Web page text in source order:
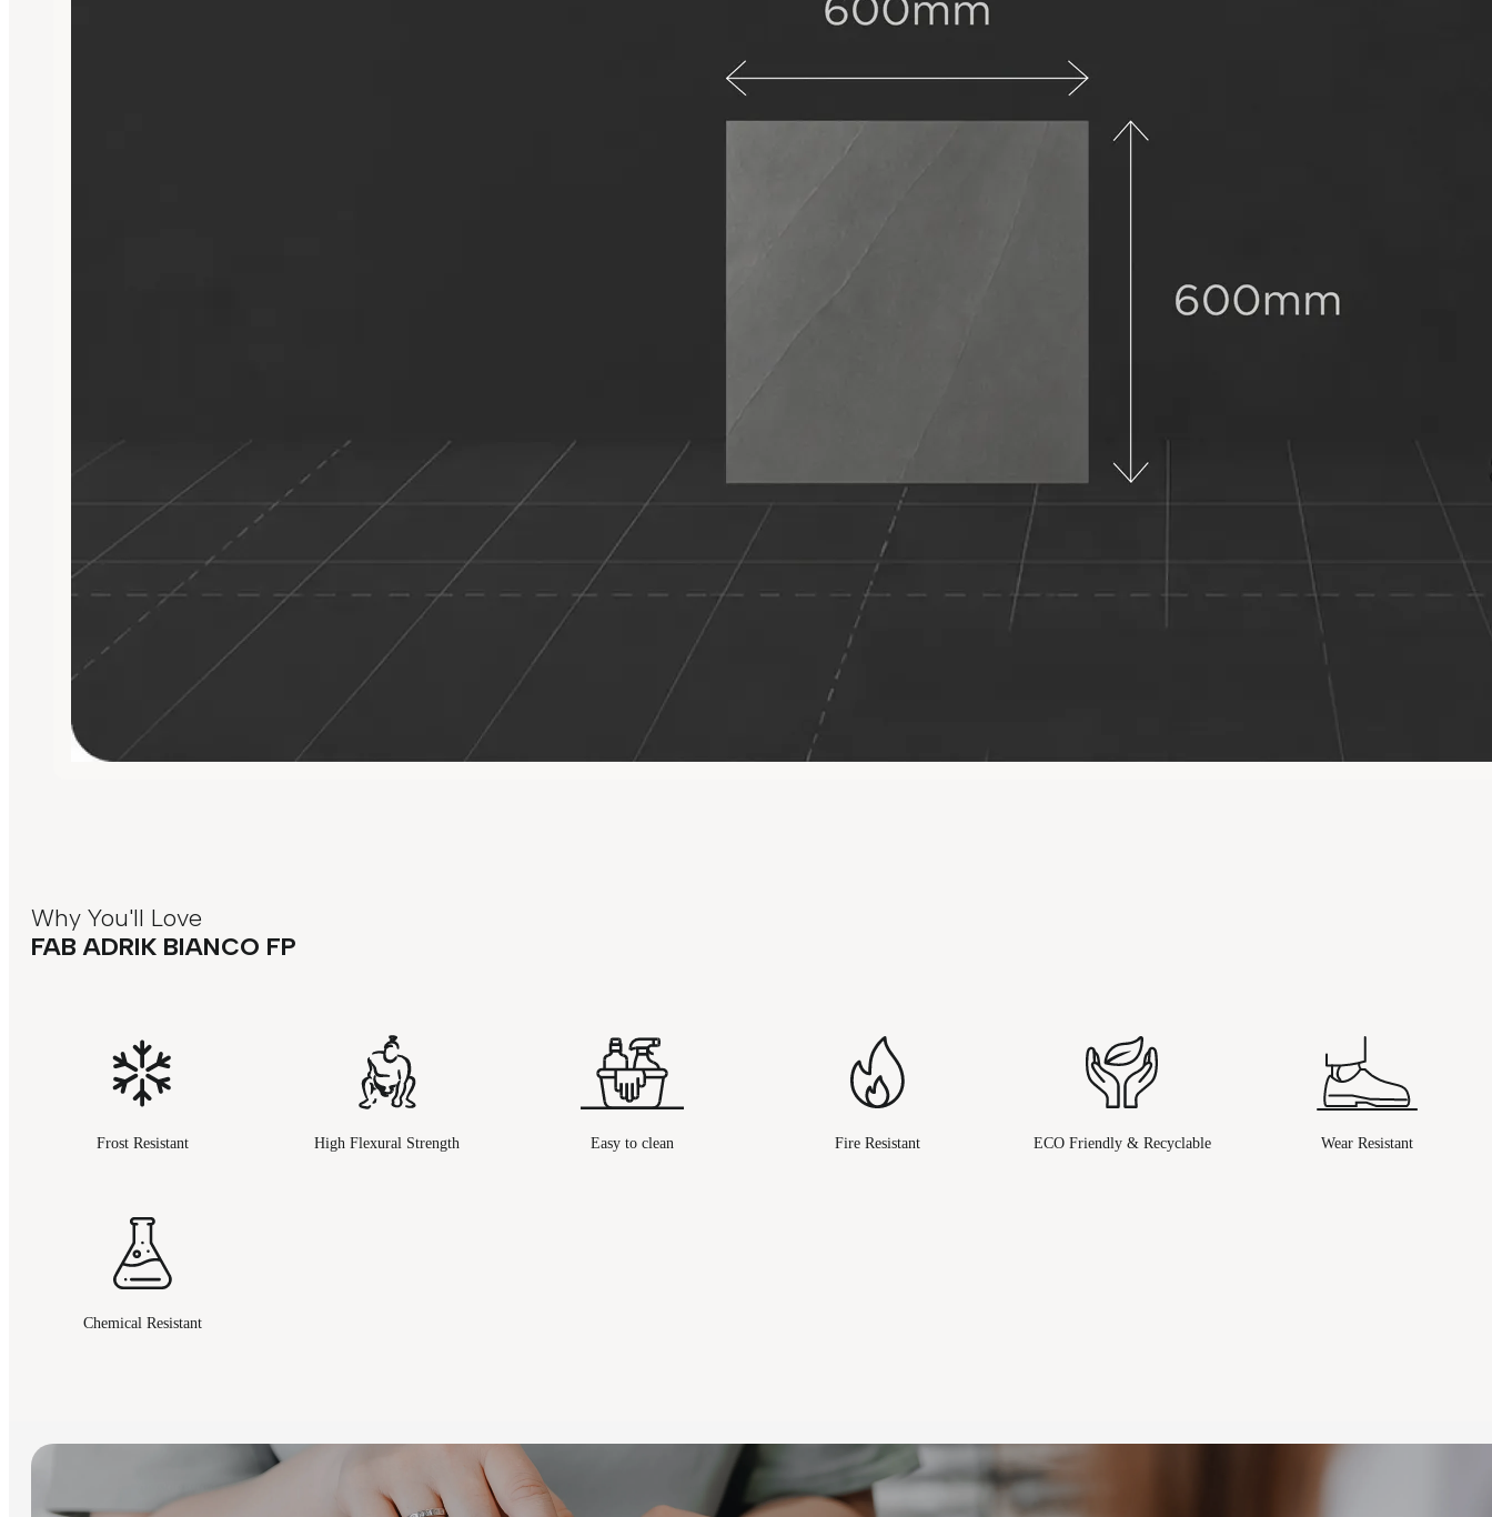
Why You'll Love
FAB ADRIK BIANCO FP
Frost Resistant High Flexural Strength Easy to clean Fire Resistant ECO Friendly & Recyclable Wear Resistant
Chemical Resistant